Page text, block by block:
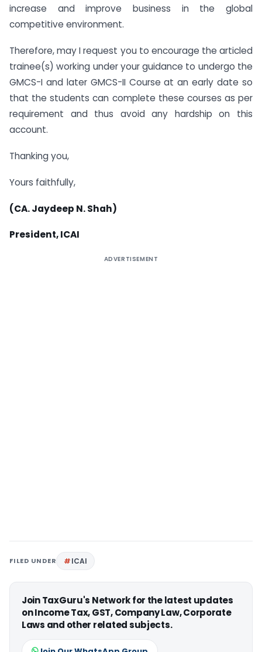
increase and improve business in the global
competitive environment.
Therefore, may I request you to encourage the articled
trainee(s) working under your guidance to undergo the
GMCS-I and later GMCS-II Course at an early date so
that the students can complete these courses as per
requirement and thus avoid any hardship on this
account.
Thanking you,
Yours faithfully,
(CA. Jaydeep N. Shah)
President, ICAI
ADVERTISEMENT
FILED UNDER ICAI
Join TaxGuru's Network for the latest updates
on Income Tax, GST, Company Law, Corporate
Laws and other related subjects.